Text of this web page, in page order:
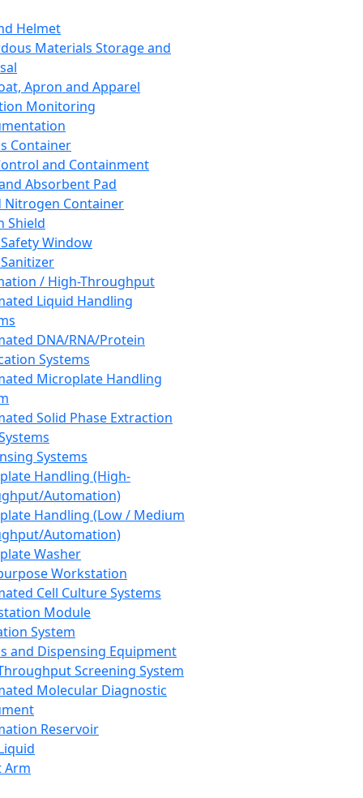
Helmet
Materials Storage and
Apron and Apparel
Monitoring
Container
and Containment
Absorbent Pad
Nitrogen Container
Shield
Window
/ High-Throughput
Liquid Handling
DNA/RNA/Protein
Systems
Microplate Handling
Solid Phase Extraction
Systems
Handling (High-
Automation)
Handling (Low / Medium
Automation)
Washer
Workstation
Cell Culture Systems
Module
System
and Dispensing Equipment
Screening System
Molecular Diagnostic
Reservoir
Arm